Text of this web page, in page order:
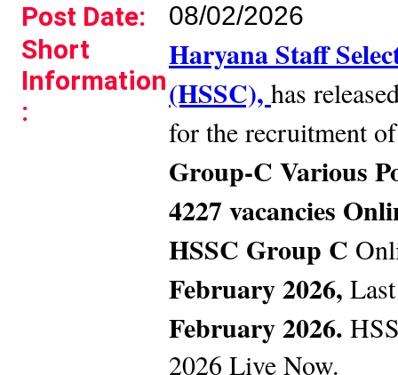
Post Date: 08/02/2026
Short
Information
:
Haryana Staff
(HSSC), has
for the recruitment
Group-C Various
4227 vacancies
HSSC Group C
February 2026,
February 2026.
2026 Live Now.